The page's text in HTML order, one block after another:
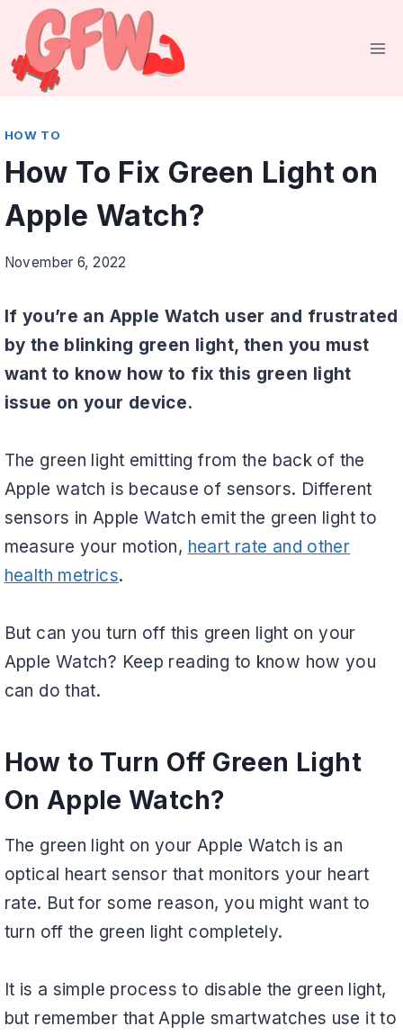
Skip
content
HOW TO
How To Fix Green Light on
Apple Watch?
November 6, 2022
If you’re an Apple Watch user and frustrated
by the blinking green light, then you must
want to know how to fix this green light
issue on your device.
The green light emitting from the back of the
Apple watch is because of sensors. Different
sensors in Apple Watch emit the green light to
measure your motion, heart rate and other
health metrics.
But can you turn off this green light on your
Apple Watch? Keep reading to know how you
can do that.
How to Turn Off Green Light
On Apple Watch?
The green light on your Apple Watch is an
optical heart sensor that monitors your heart
rate. But for some reason, you might want to
turn off the green light completely.
It is a simple process to disable the green light,
but remember that Apple smartwatches use it to